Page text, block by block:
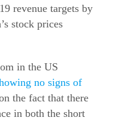
revenue targets by
stock prices
in the US
no signs of
the fact that there
in both the short